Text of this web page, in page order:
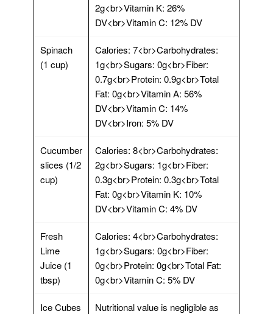
2g<br>Vitamin K: 26%
DV<br>Vitamin C: 12% DV
Spinach
(1 cup)
Calories: 7<br>Carbohydrates:
1g<br>Sugars: 0g<br>Fiber:
0.7g<br>Protein: 0.9g<br>Total
Fat: 0g<br>Vitamin A: 56%
DV<br>Vitamin C: 14%
DV<br>Iron: 5% DV
Cucumber
slices (1/2
cup)
Calories: 8<br>Carbohydrates:
2g<br>Sugars: 1g<br>Fiber:
0.3g<br>Protein: 0.3g<br>Total
Fat: 0g<br>Vitamin K: 10%
DV<br>Vitamin C: 4% DV
Fresh
Lime
Juice (1
tbsp)
Calories: 4<br>Carbohydrates:
1g<br>Sugars: 0g<br>Fiber:
0g<br>Protein: 0g<br>Total Fat:
0g<br>Vitamin C: 5% DV
Ice Cubes
Nutritional value is negligible as